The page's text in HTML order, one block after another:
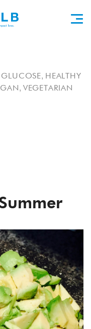
GLUCOSE, HEALTHY
, VEGETARIAN